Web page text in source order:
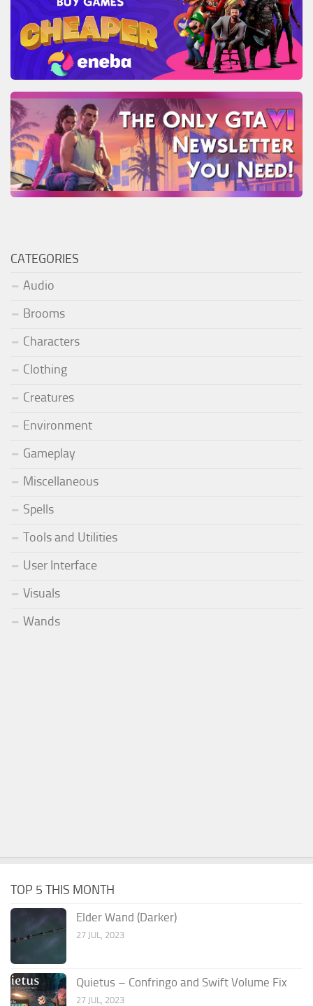
CATEGORIES
Audio
Brooms
Characters
Clothing
Creatures
Environment
Gameplay
Miscellaneous
Spells
Tools and Utilities
User Interface
Visuals
Wands
TOP 5 THIS MONTH
Elder Wand (Darker)
27 JUL, 2023
Quietus – Confringo and Swift Volume Fix
27 JUL, 2023